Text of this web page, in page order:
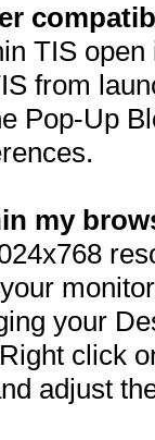
TIS
from
Pop-Up
my
your
click
adjust